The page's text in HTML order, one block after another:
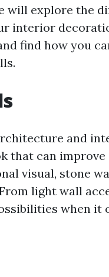
will explore the
interior
find how you
and
that can improve
visual, stone
light wall
when it